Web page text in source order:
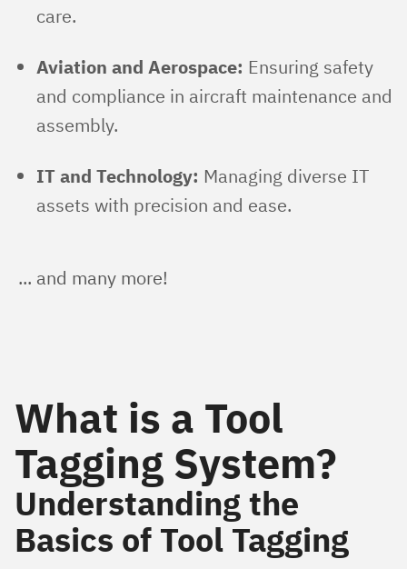
care.
Aviation and Aerospace: Ensuring safety
and compliance in aircraft maintenance and
assembly.
IT and Technology: Managing diverse IT
assets with precision and ease.
... and many more!
What is a Tool
Tagging System?
Understanding the
Basics of Tool Tagging